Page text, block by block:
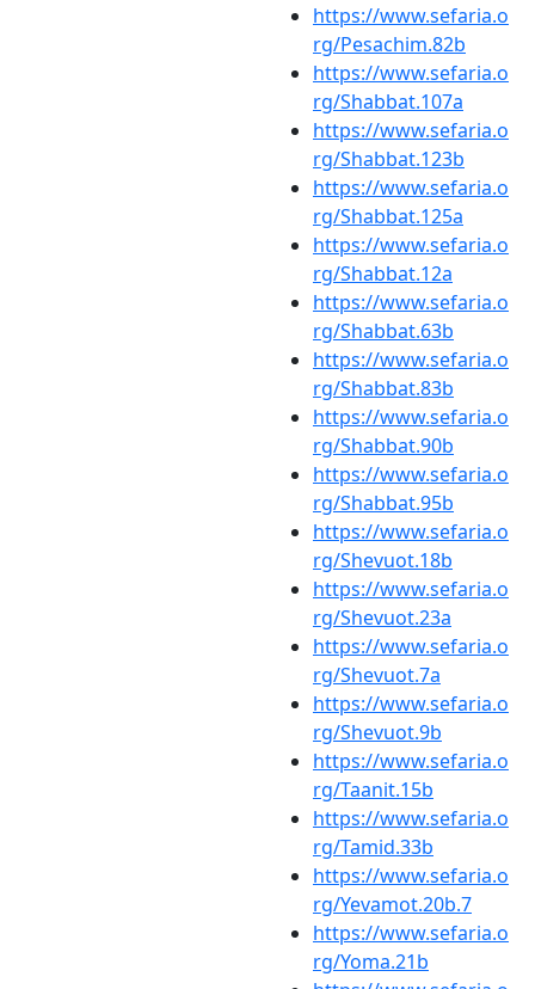
https://www.sefaria.o
rg/Pesachim.82b
https://www.sefaria.o
rg/Shabbat.107a
https://www.sefaria.o
rg/Shabbat.123b
https://www.sefaria.o
rg/Shabbat.125a
https://www.sefaria.o
rg/Shabbat.12a
https://www.sefaria.o
rg/Shabbat.63b
https://www.sefaria.o
rg/Shabbat.83b
https://www.sefaria.o
rg/Shabbat.90b
https://www.sefaria.o
rg/Shabbat.95b
https://www.sefaria.o
rg/Shevuot.18b
https://www.sefaria.o
rg/Shevuot.23a
https://www.sefaria.o
rg/Shevuot.7a
https://www.sefaria.o
rg/Shevuot.9b
https://www.sefaria.o
rg/Taanit.15b
https://www.sefaria.o
rg/Tamid.33b
https://www.sefaria.o
rg/Yevamot.20b.7
https://www.sefaria.o
rg/Yoma.21b